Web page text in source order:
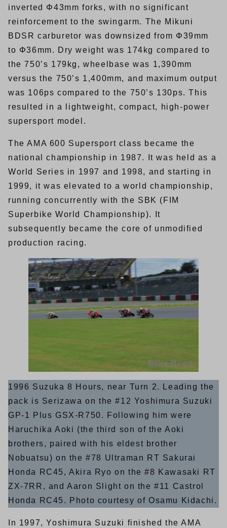
inverted Φ43mm forks, with no significant
reinforcement to the swingarm. The Mikuni
BDSR carburetor was downsized from Φ39mm
to Φ36mm. Dry weight was 174kg compared to
the 750’s 179kg, wheelbase was 1,390mm
versus the 750’s 1,400mm, and maximum output
was 106ps compared to the 750’s 130ps. This
resulted in a lightweight, compact, high-power
supersport model.
The AMA 600 Supersport class became the
national championship in 1987. It was held as a
World Series in 1997 and 1998, and starting in
1999, it was elevated to a world championship,
running concurrently with the SBK (FIM
Superbike World Championship). It
subsequently became the core of unmodified
production racing.
1996 Suzuka 8 Hours, near Turn 2. Leading the
pack is Serizawa on the #12 Yoshimura Suzuki
GP-1 Plus GSX-R750. Following him were
Haruchika Aoki (the third son of the Aoki
brothers, paired with his eldest brother
Nobuatsu) on the #78 Ultraman RT Sakurai
Honda RC45, Akira Ryo on the #8 Kawasaki RT
ZX-7RR, and Aaron Slight on the #11 Castrol
Honda RC45. Photo courtesy of Osamu Kidachi.
In 1997, Yoshimura Suzuki finished the AMA